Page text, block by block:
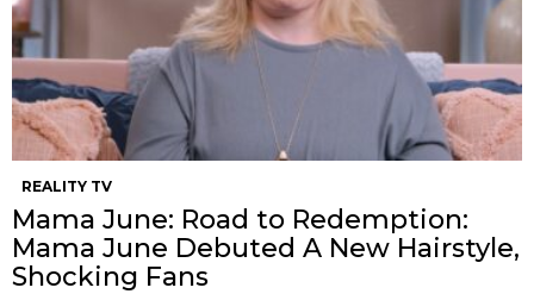
REALITY TV
Mama June: Road to Redemption:
Mama June Debuted A New Hairstyle,
Shocking Fans